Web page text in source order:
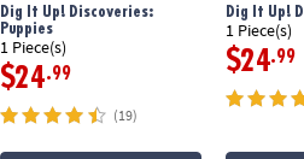
Dig It Up! Discoveries:
Puppies
1 Piece(s)
$24.99
(19)
Dig It Up!
1 Piece(s)
$24.99